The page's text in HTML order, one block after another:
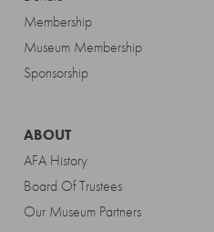
Membership
Museum Membership
Sponsorship
ABOUT
AFA History
Board Of Trustees
Our Museum Partners